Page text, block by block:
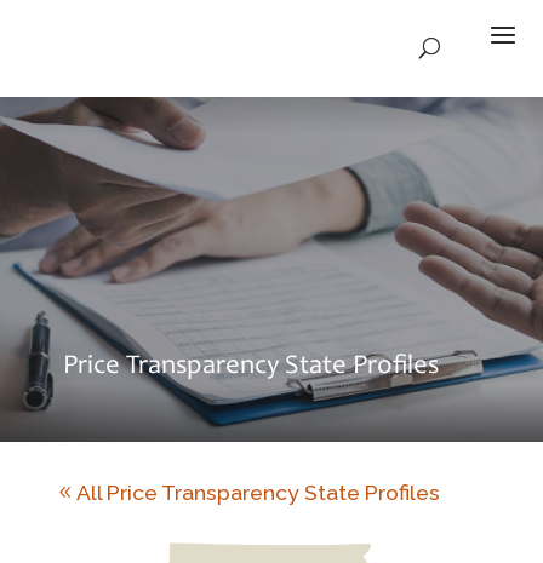
Price Transparency State Profiles
All Price Transparency State Profiles